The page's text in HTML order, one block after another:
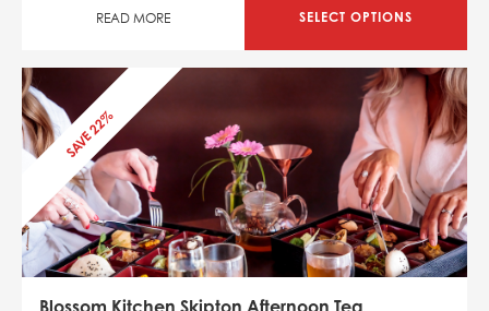
READ MORE SELECT OPTIONS
SAVE 22%